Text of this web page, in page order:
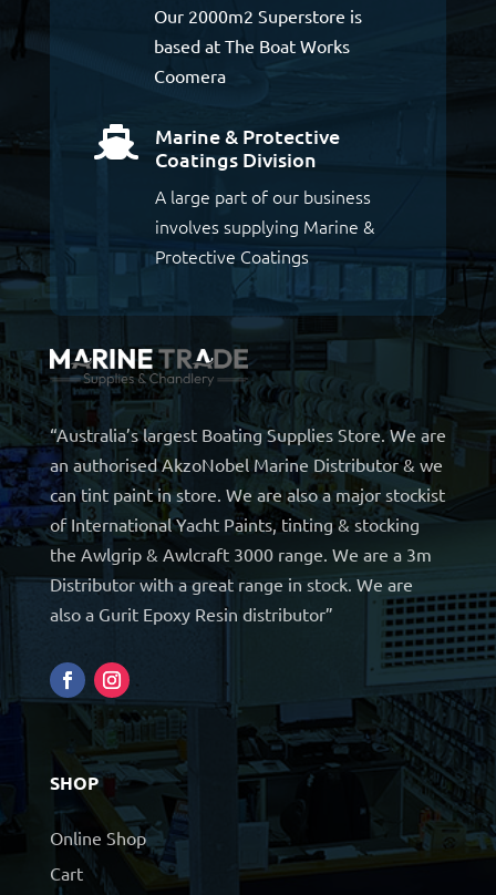
Our 2000m2 Superstore is
based at The Boat Works
Coomera

Marine & Protective
Coatings Division
A large part of our business
involves supplying Marine &
Protective Coatings
“Australia’s largest Boating Supplies Store. We are
an authorised AkzoNobel Marine Distributor & we
can tint paint in store. We are also a major stockist
of International Yacht Paints, tinting & stocking
the Awlgrip & Awlcraft 3000 range. We are a 3m
Distributor with a great range in stock. We are
also a Gurit Epoxy Resin distributor”
SHOP
Online Shop
Cart